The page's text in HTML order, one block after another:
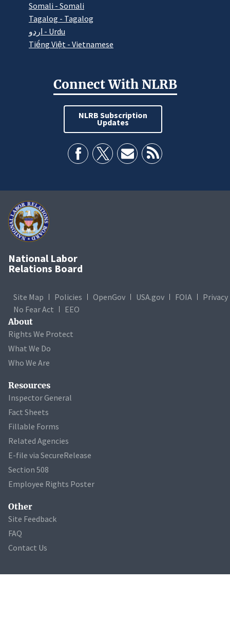
Somali - Somali
Tagalog - Tagalog
اردو - Urdu
Tiếng Việt - Vietnamese
Connect With NLRB
NLRB Subscription
Updates
National Labor
Relations Board
Site Map Policies OpenGov USA.gov FOIA
Privacy
No Fear Act
EEO
About
Rights We Protect
What We Do
Who We Are
Resources
Inspector General
Fact Sheets
Fillable Forms
Related Agencies
E-file via SecureRelease
Section 508
Employee Rights Poster
Other
Site Feedback
FAQ
Contact Us